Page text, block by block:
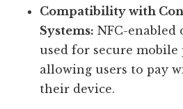
Compatibility with
Systems: NFC-enabled
used for secure mobile
allowing users to pay
their device.